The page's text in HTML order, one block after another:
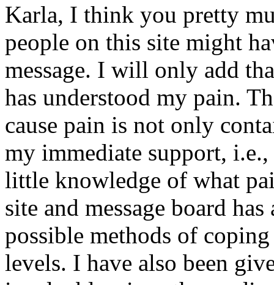
Karla, I think you pretty
people on this site might
message. I will only add
has understood my pain.
cause pain is not only
my immediate support,
little knowledge of what
site and message board
possible methods of
levels. I have also been